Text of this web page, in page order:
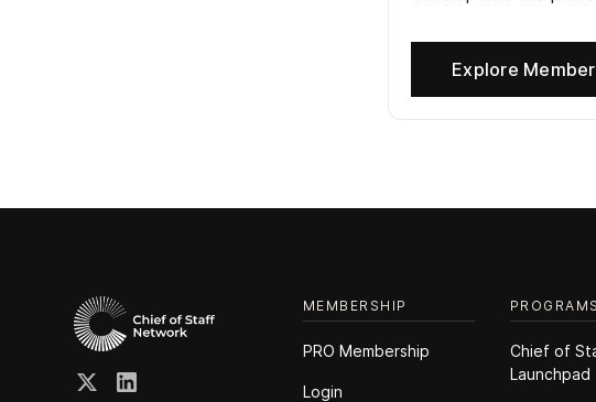
Explore
MEMBERSHIP
PRO Membership
Login
PROGRAMS
Chief of
Launchpad